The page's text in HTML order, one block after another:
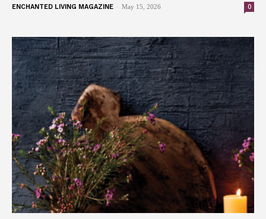
ENCHANTED LIVING MAGAZINE - May 15, 2026 0